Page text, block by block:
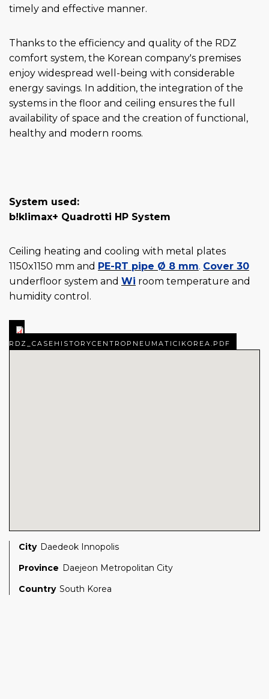
timely and effective manner.
Thanks to the efficiency and quality of the RDZ
comfort system, the Korean company's premises
enjoy widespread well-being with considerable
energy savings. In addition, the integration of the
systems in the floor and ceiling ensures the full
availability of space and the creation of functional,
healthy and modern rooms.
System used:
b!klimax+ Quadrotti HP System
Ceiling heating and cooling with metal plates
1150x1150 mm and PE-RT pipe Ø 8 mm. Cover 30
underfloor system and Wi room temperature and
humidity control.
RDZ_CASEHISTORYCENTROPNEUMATICIKOREA.PDF
City Daedeok Innopolis
Province Daejeon Metropolitan City
Country South Korea